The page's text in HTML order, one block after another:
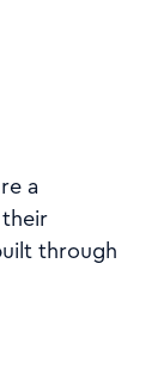
a
through